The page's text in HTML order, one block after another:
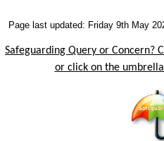
Page last updated: Friday 9th May
Safeguarding Query or Concern?
or click on the